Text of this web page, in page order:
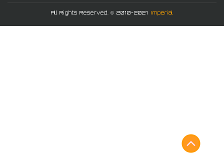
All Rights Reserved. © 2010-2021 Imperial